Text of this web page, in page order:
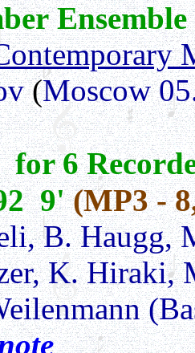
(Moscow
for 6
9'(MP3 -
B. Haugg,
K. Hiraki,